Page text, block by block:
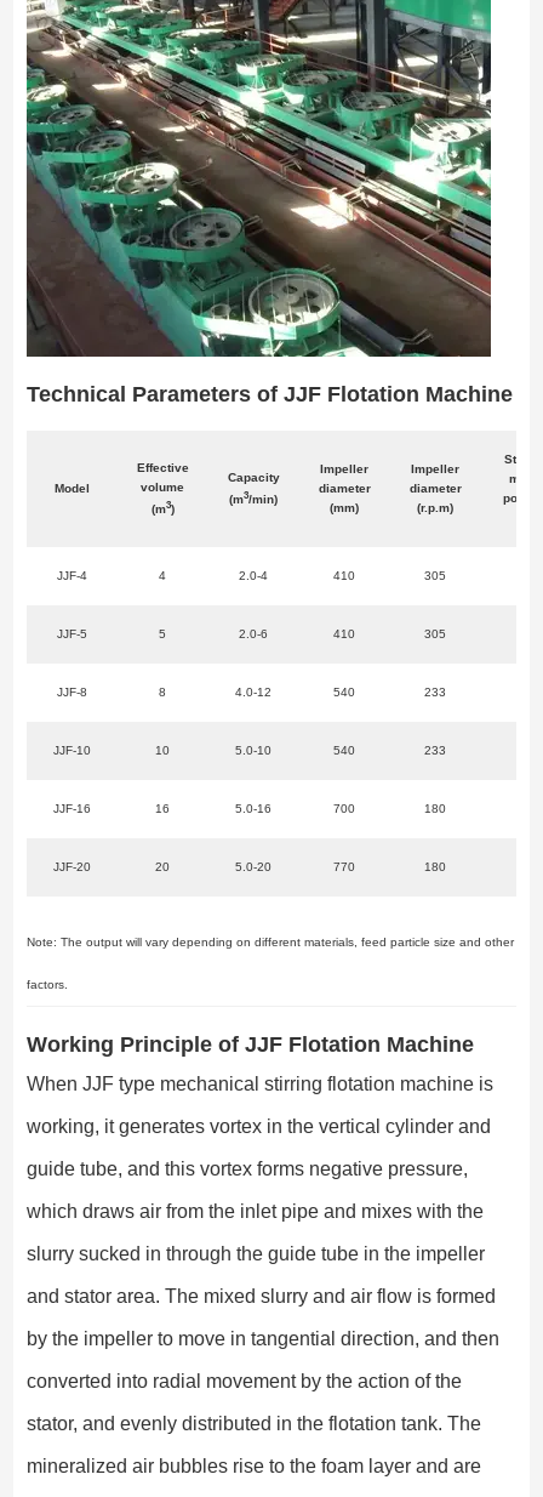
Technical Parameters of JJF Flotation Machine
Model
Effective
volume
(m3)
Capacity
(m3/min)
Impeller
diameter
(mm)
Impeller
diameter
(r.p.m)
motor
JJF-4 4 2.0-4 410 305
JJF-5 5 2.0-6 410 305
JJF-8 8 4.0-12 540 233
JJF-10 10 5.0-10 540 233
JJF-16 16 5.0-16 700 180
JJF-20 20 5.0-20 770 180
Note: The output will vary depending on different materials, feed particle size and other
factors.
Working Principle of JJF Flotation Machine
When JJF type mechanical stirring flotation machine is
working, it generates vortex in the vertical cylinder and
guide tube, and this vortex forms negative pressure,
which draws air from the inlet pipe and mixes with the
slurry sucked in through the guide tube in the impeller
and stator area. The mixed slurry and air flow is formed
by the impeller to move in tangential direction, and then
converted into radial movement by the action of the
stator, and evenly distributed in the flotation tank. The
mineralized air bubbles rise to the foam layer and are